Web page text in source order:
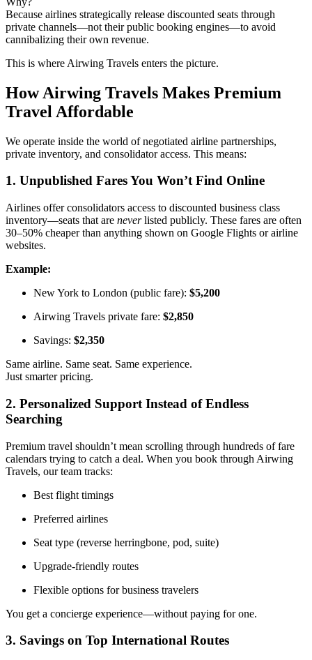
Because airlines strategically release discounted seats through
private channels—not their public booking engines—to avoid
cannibalizing their own revenue.
This is where Airwing Travels enters the picture.
How Airwing Travels Makes Premium
Travel Affordable
We operate inside the world of negotiated airline partnerships,
private inventory, and consolidator access. This means:
1. Unpublished Fares You Won’t Find Online
Airlines offer consolidators access to discounted business class
inventory—seats that are neverlisted publicly. These fares are often
30–50% cheaper than anything shown on Google Flights or airline
websites.
Example:
New York to London (public fare): $5,200
Airwing Travels private fare: $2,850
Savings: $2,350
Same airline. Same seat. Same experience.
Just smarter pricing.
2. Personalized Support Instead of Endless
Searching
Premium travel shouldn’t mean scrolling through hundreds of fare
calendars trying to catch a deal. When you book through Airwing
Travels, our team tracks:
Best flight timings
Preferred airlines
Seat type (reverse herringbone, pod, suite)
Upgrade-friendly routes
Flexible options for business travelers
You get a concierge experience—without paying for one.
3. Savings on Top International Routes